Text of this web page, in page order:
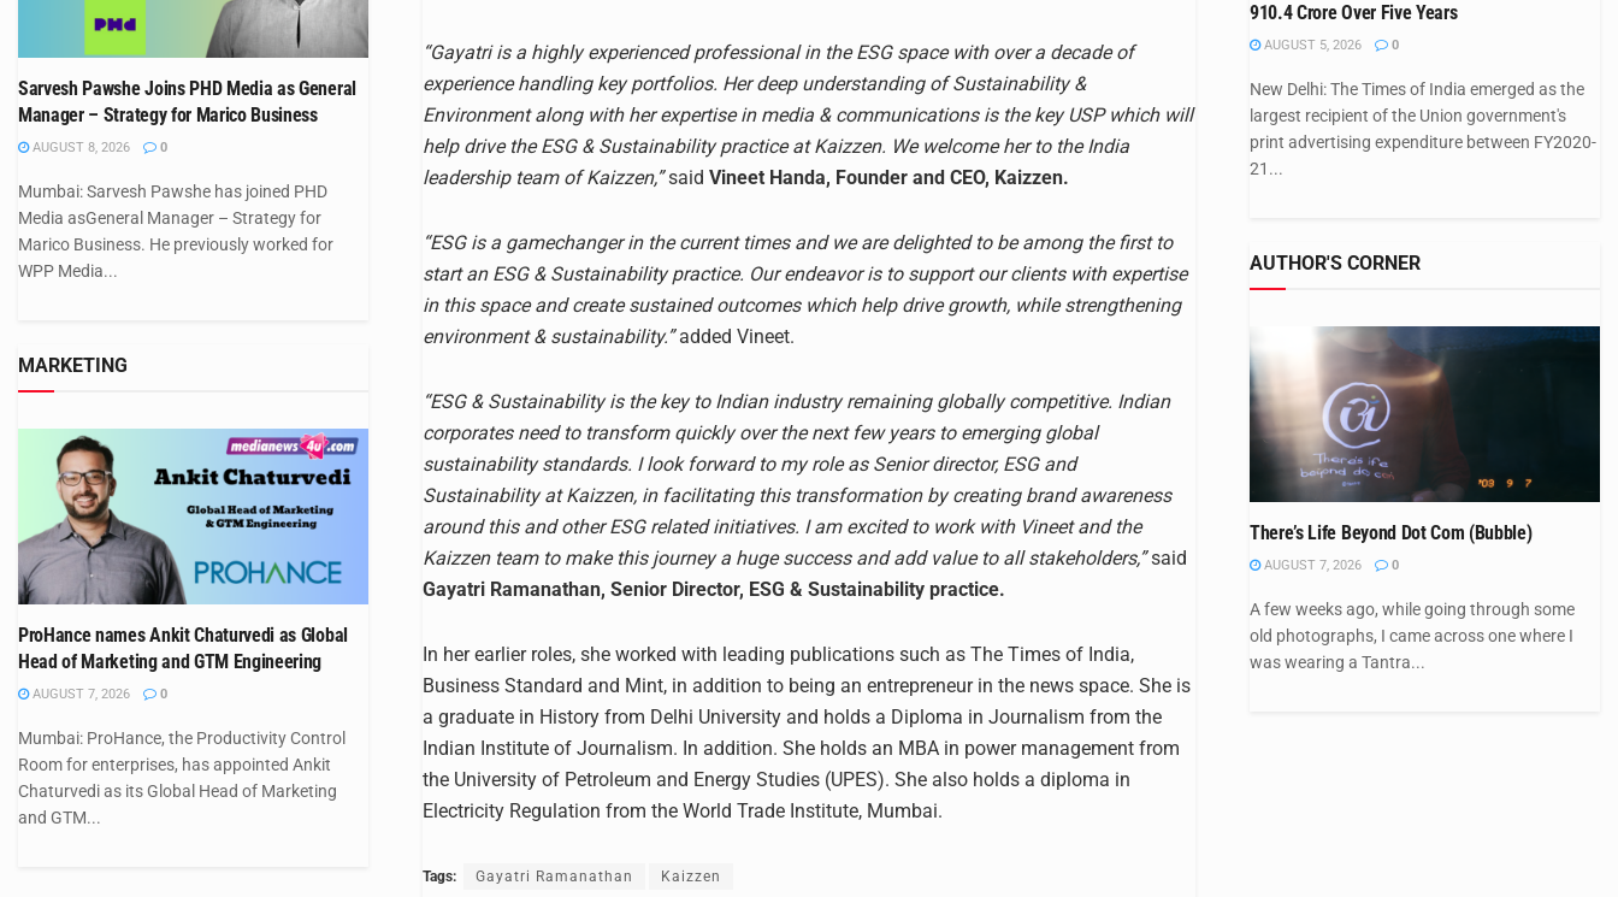
“Gayatri is a highly experienced professional in the ESG space with over a decade of
experience handling key portfolios. Her deep understanding of Sustainability &
Environment along with her expertise in media & communications is the key USP which will
help drive the ESG & Sustainability practice at Kaizzen. We welcome her to the India
leadership team of Kaizzen,”said Vineet Handa, Founder and CEO, Kaizzen.
“ESG is a gamechanger in the current times and we are delighted to be among the first to
start an ESG & Sustainability practice. Our endeavor is to support our clients with expertise
in this space and create sustained outcomes which help drive growth, while strengthening
environment & sustainability.”added Vineet.
“ESG & Sustainability is the key to Indian industry remaining globally competitive. Indian
corporates need to transform quickly over the next few years to emerging global
sustainability standards. I look forward to my role as Senior director, ESG and
Sustainability at Kaizzen, in facilitating this transformation by creating brand awareness
around this and other ESG related initiatives. I am excited to work with Vineet and the
Kaizzen team to make this journey a huge success and add value to all stakeholders,”said
Gayatri Ramanathan, Senior Director, ESG & Sustainability practice.
In her earlier roles, she worked with leading publications such as The Times of India,
Business Standard and Mint, in addition to being an entrepreneur in the news space. She is
a graduate in History from Delhi University and holds a Diploma in Journalism from the
Indian Institute of Journalism. In addition. She holds an MBA in power management from
the University of Petroleum and Energy Studies (UPES). She also holds a diploma in
Electricity Regulation from the World Trade Institute, Mumbai.
Tags: Gayatri Ramanathan Kaizzen
Sarvesh Pawshe Joins PHD Media as General
Manager – Strategy for Marico Business
AUGUST 8, 2026 0
Mumbai: Sarvesh Pawshe has joined PHD
Media asGeneral Manager – Strategy for
Marico Business. He previously worked for
WPP Media...
MARKETING
ProHance names Ankit Chaturvedi as Global
Head of Marketing and GTM Engineering
AUGUST 7, 2026 0
Mumbai: ProHance, the Productivity Control
Room for enterprises, has appointed Ankit
Chaturvedi as its Global Head of Marketing
and GTM...
910.4 Crore Over Five Years
AUGUST 5, 2026 0
New Delhi: The Times of India emerged as the
largest recipient of the Union government's
print advertising expenditure between FY2020-
21...
AUTHOR'S CORNER
There’s Life Beyond Dot Com (Bubble)
AUGUST 7, 2026 0
A few weeks ago, while going through some
old photographs, I came across one where I
was wearing a Tantra...